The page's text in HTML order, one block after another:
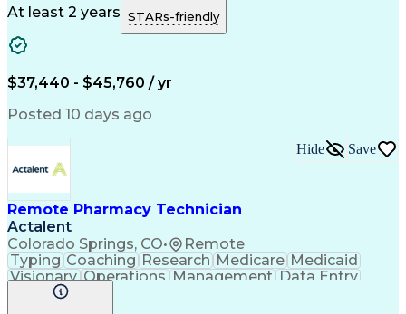
Microsoft Outlook
Pharmacy Operations
Medical Prescription
Clinical Documentation
At least 2 years STARs-friendly
$37,440 - $45,760 / yr
Posted 10 days ago
Remote Pharmacy Technician
Actalent
Colorado Springs, CO• Remote
Hide Save
Typing Coaching Research Medicare Medicaid
Visionary Operations Management Data Entry
Innovation